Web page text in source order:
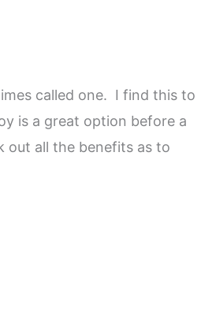
called one. I find this to
is a great option before a
out all the benefits as to